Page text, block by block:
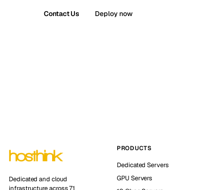
Contact Us Deploy now
Dedicated and cloud
infrastructure across 71
PRODUCTS
Dedicated Servers
GPU Servers